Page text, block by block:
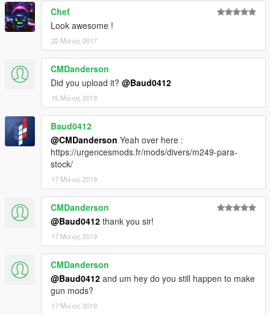
Chef
Look awesome !
22 Μάιος 2017
CMDanderson
Did you upload it? @Baud0412
15 Μάιος 2019
Baud0412
@CMDanderson Yeah over here :
https://urgencesmods.fr/mods/divers/m249-para-
stock/
17 Μάιος 2019
CMDanderson
@Baud0412 thank you sir!
17 Μάιος 2019
CMDanderson
@Baud0412 and um hey do you still happen to make
gun mods?
17 Μάιος 2019